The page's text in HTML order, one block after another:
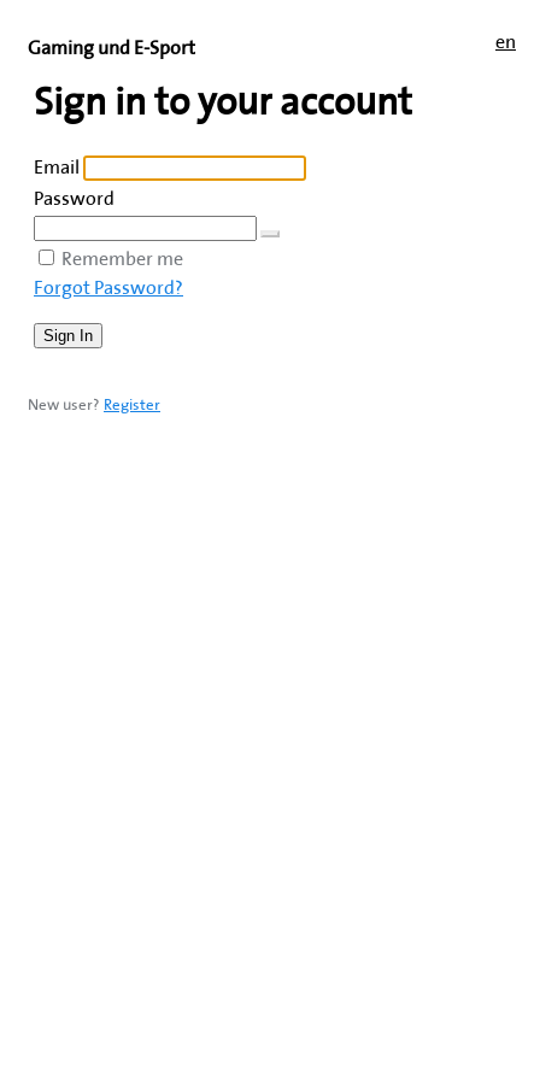
Gaming und E-Sport en
Sign in to your account
Email
Password
Remember me
Forgot Password?
New user? Register